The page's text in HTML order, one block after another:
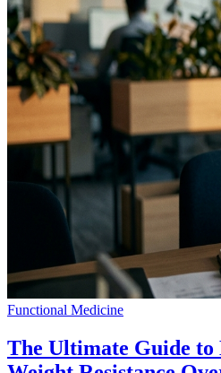
Functional Medicine
The Ultimate Guide to